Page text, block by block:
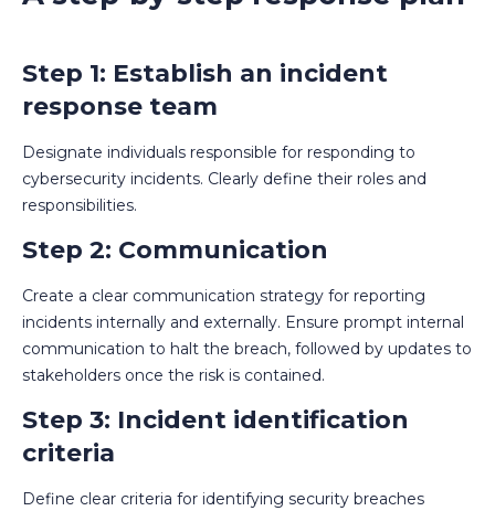
Step 1: Establish an incident
response team
Designate individuals responsible for responding to
cybersecurity incidents. Clearly define their roles and
responsibilities.
Step 2: Communication
Create a clear communication strategy for reporting
incidents internally and externally. Ensure prompt internal
communication to halt the breach, followed by updates to
stakeholders once the risk is contained.
Step 3: Incident identification
criteria
Define clear criteria for identifying security breaches